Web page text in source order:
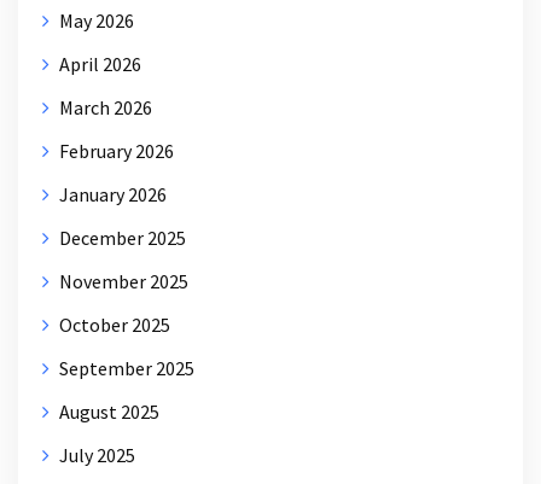
May 2026
April 2026
March 2026
February 2026
January 2026
December 2025
November 2025
October 2025
September 2025
August 2025
July 2025